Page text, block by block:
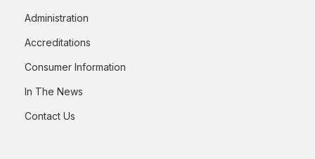
Administration
Accreditations
Consumer Information
In The News
Contact Us